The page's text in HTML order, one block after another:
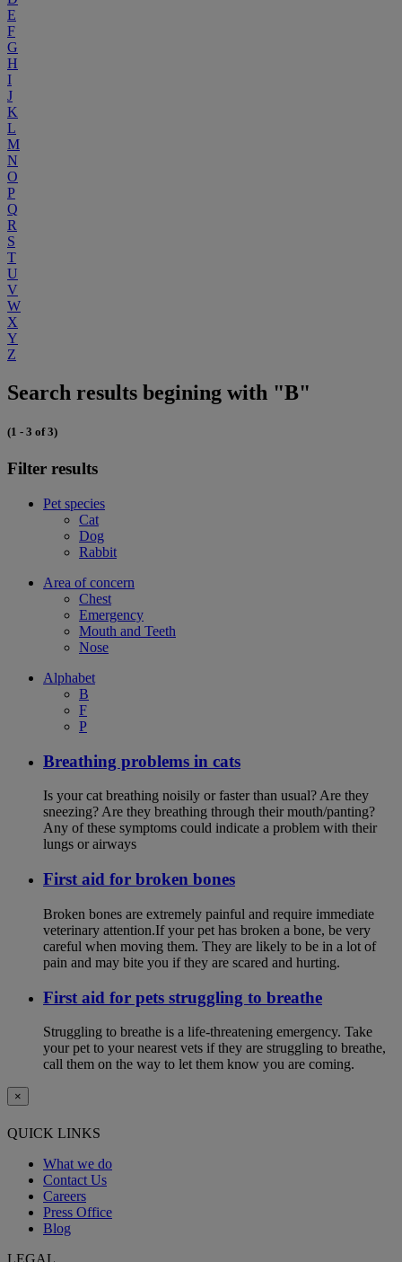
E
F
G
H
I
J
K
L
M
N
O
P
Q
R
S
T
U
V
W
X
Y
Z
Search results begining with "B"
(1 - 3 of 3)
Filter results
Pet species
Cat
Dog
Rabbit
Area of concern
Chest
Emergency
Mouth and Teeth
Nose
Alphabet
B
F
P
Breathing problems in cats
Is your cat breathing noisily or faster than usual? Are they
sneezing? Are they breathing through their mouth/panting?
Any of these symptoms could indicate a problem with their
lungs or airways
First aid for broken bones
Broken bones are extremely painful and require immediate
veterinary attention.If your pet has broken a bone, be very
careful when moving them. They are likely to be in a lot of
pain and may bite you if they are scared and hurting.
First aid for pets struggling to breathe
Struggling to breathe is a life-threatening emergency. Take
your pet to your nearest vets if they are struggling to breathe,
call them on the way to let them know you are coming.
×
QUICK LINKS
What we do
Contact Us
Careers
Press Office
Blog
LEGAL